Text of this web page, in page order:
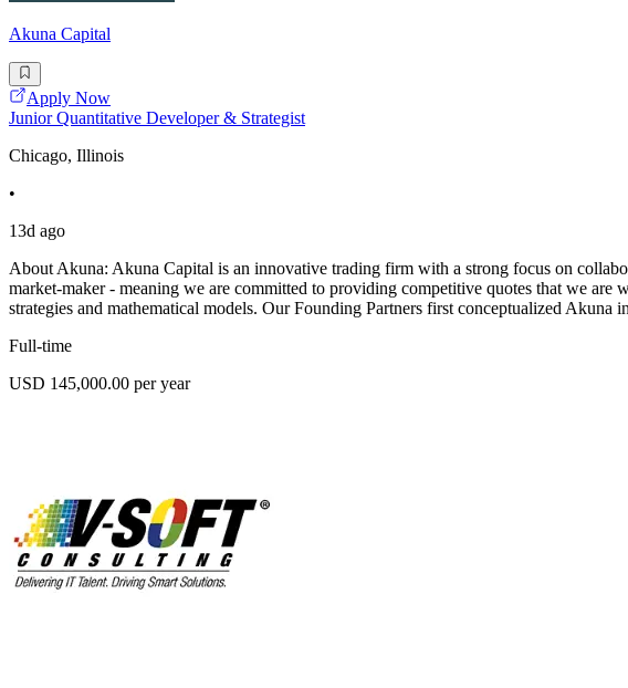
Akuna Capital
Apply Now
Junior Quantitative Developer & Strategist
Chicago, Illinois
•
13d ago
About Akuna: Akuna Capital is an innovative trading firm with a strong focus on
market-maker - meaning we are committed to providing competitive quotes that we
strategies and mathematical models. Our Founding Partners first conceptualized Akuna in
Full-time
USD 145,000.00 per year